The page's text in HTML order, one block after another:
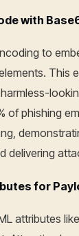
with
to
This
of phishing
delivering
for
attributes